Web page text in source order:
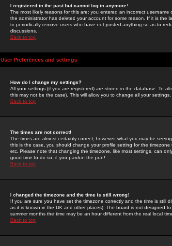
I registered in the past but cannot log in anymore!
The most likely reasons for this are: you entered an incorrect
the administrator has deleted your account for some reason. If it is
to periodically remove users who have not posted anything so as to
discussions.
Back to top
User Preferences and settings
How do I change my settings?
All your settings (if you are registered) are stored in the database. To
this may not be the case). This will allow you to change all your settings.
Back to top
The times are not correct!
The times are almost certainly correct; however, what you may be
this is the case, you should change your profile setting for the
etc. Please note that changing the timezone, like most settings, can
good time to do so, if you pardon the pun!
Back to top
I changed the timezone and the time is still wrong!
If you are sure you have set the timezone correctly and the time is still
as it is known in the UK and other places). The board is not designed
summer months the time may be an hour different from the real local
Back to top